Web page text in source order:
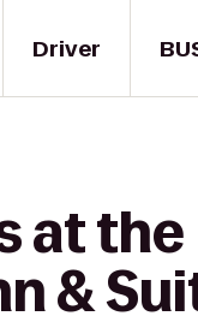
Driver
at
&